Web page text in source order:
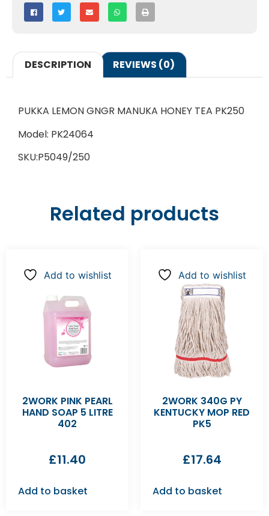
DESCRIPTION REVIEWS (0)
PUKKA LEMON GNGR MANUKA HONEY TEA PK250
Model: PK24064
SKU:P5049/250
Related products
Add to wishlist
2WORK PINK PEARL
HAND SOAP 5 LITRE
402
£11.40
Add to basket
Add to wishlist
2WORK 340G PY
KENTUCKY MOP RED
PK5
£17.64
Add to basket